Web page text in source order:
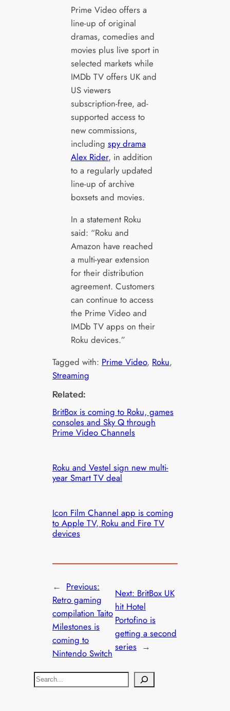
Prime Video offers a
line-up of original
dramas, comedies and
movies plus live sport in
selected markets while
IMDb TV offers UK and
US viewers
subscription-free, ad-
supported access to
new commissions,
including spy drama
Alex Rider, in addition
to a regularly updated
line-up of archive
boxsets and movies.
In a statement Roku
said: “Roku and
Amazon have reached
a multi-year extension
for their distribution
agreement. Customers
can continue to access
the Prime Video and
IMDb TV apps on their
Roku devices.”
Tagged with: Prime Video, Roku
Streaming
Related:
BritBox is coming to Roku, games
consoles and Sky Q through
Prime Video Channels
Roku and Vestel sign new multi-
year Smart TV deal
Icon Film Channel app is coming
to Apple TV, Roku and Fire TV
devices
← Previous:
Retro gaming
compilation Taito
Milestones is
coming to
Nintendo Switch
Next: BritBox UK
hit Hotel
Portofino is
getting a second
series →
S
e